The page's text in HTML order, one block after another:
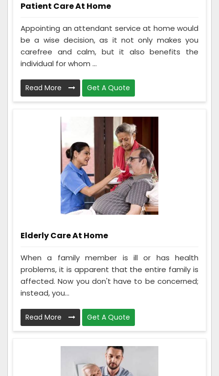
Patient Care At Home
Appointing an attendant service at home would
be a wise decision, as it not only makes you
carefree and calm, but it also benefits the
individual for whom ...
Read More Get A Quote
Elderly Care At Home
When a family member is ill or has health
problems, it is apparent that the entire family is
affected. Now you don't have to be concerned;
instead, you...
Read More Get A Quote